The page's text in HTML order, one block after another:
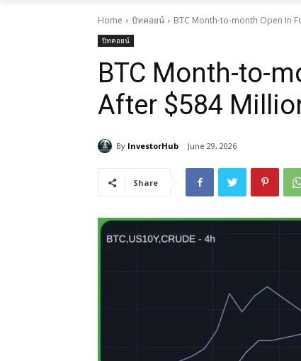
Home บิทคอยน์ BTC Month-to-month Open In
บิทคอยน์
BTC Month-to-
After $584
By InvestorHub June 29, 2026
Share